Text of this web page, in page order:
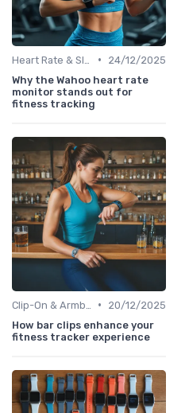
•
24/12/2025
Why the Wahoo heart rate
monitor stands out for
fitness tracking
•
20/12/2025
How bar clips enhance your
fitness tracker experience